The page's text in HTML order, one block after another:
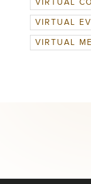
VIRTUAL
VIRTUAL
VIRTUAL